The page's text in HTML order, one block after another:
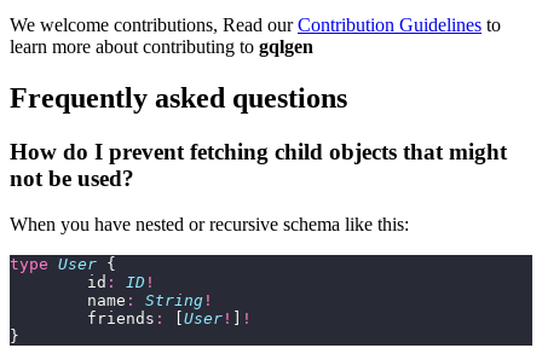
We welcome contributions, Read ourContribution Guidelines to
learn more about contributing to gqlgen
Frequently asked questions
How do I prevent fetching child objects that might
not be used?
When you have nested or recursive schema like this:
type User {
	id
: ID !
	name
: String !
	friends
: User !
!
}